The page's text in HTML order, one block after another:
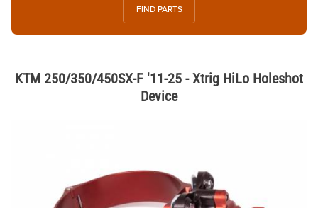
FIND PARTS
KTM 250/350/450SX-F '11-25 - Xtrig HiLo Holeshot
Device